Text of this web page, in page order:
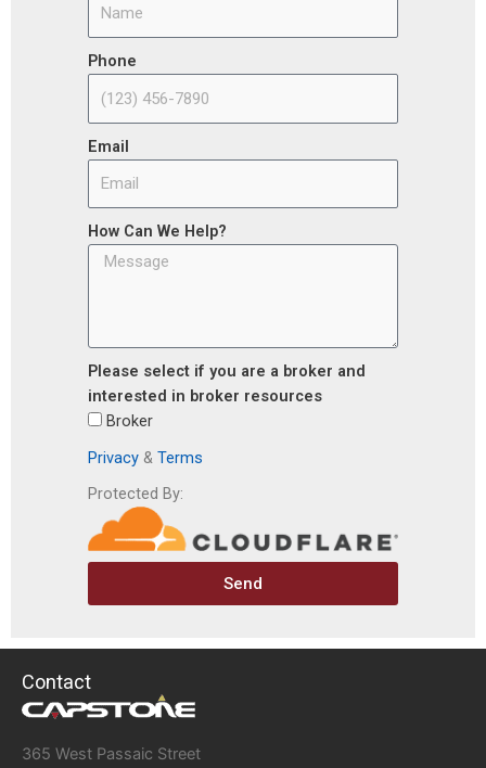
Phone
Email
How Can We Help?
Please select if you are a broker and
interested in broker resources
Broker
Privacy & Terms
Protected By:
Send
Contact
365 West Passaic Street